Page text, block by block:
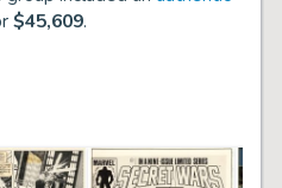
$45,609.